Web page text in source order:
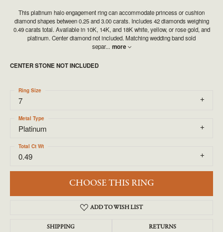
This platinum halo engagement ring can accommodate princess or cushion
diamond shapes between 0.25 and 3.00 carats. Includes 42 diamonds weighing
0.49 carats total. Available in 10K, 14K, and 18K white, yellow, or rose gold, and
platinum. Center diamond not included. Matching wedding band sold
separ... more
CENTER STONE NOT INCLUDED
7
Ring Size
Platinum
Metal Type
0.49
Total Ct Wt
CHOOSE THIS RING
ADD TO WISH LIST
SHIPPING RETURNS